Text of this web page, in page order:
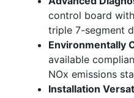
control board
triple 7-segment
Environmentally
available
NOx emissions
Installation